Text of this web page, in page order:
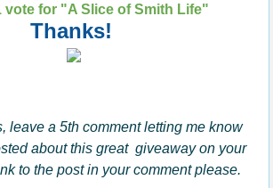
vote for "A Slice of Smith Life"
Thanks!
leave a 5th comment letting me know
about this great giveaway on your
to the post in your comment please.